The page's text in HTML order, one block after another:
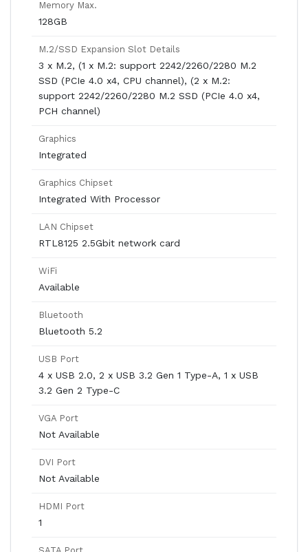
Memory Max.
128GB
M.2/SSD Expansion Slot Details
3 x M.2, (1 x M.2: support 2242/2260/2280 M.2
SSD (PCIe 4.0 x4, CPU channel), (2 x M.2:
support 2242/2260/2280 M.2 SSD (PCIe 4.0 x4,
PCH channel)
Graphics
Integrated
Graphics Chipset
Integrated With Processor
LAN Chipset
RTL8125 2.5Gbit network card
WiFi
Available
Bluetooth
Bluetooth 5.2
USB Port
4 x USB 2.0, 2 x USB 3.2 Gen 1 Type-A, 1 x USB
3.2 Gen 2 Type-C
VGA Port
Not Available
DVI Port
Not Available
HDMI Port
1